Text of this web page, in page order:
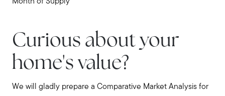
Month of Supply
Curious about your
home's value?
We will gladly prepare a Comparative Market Analysis for